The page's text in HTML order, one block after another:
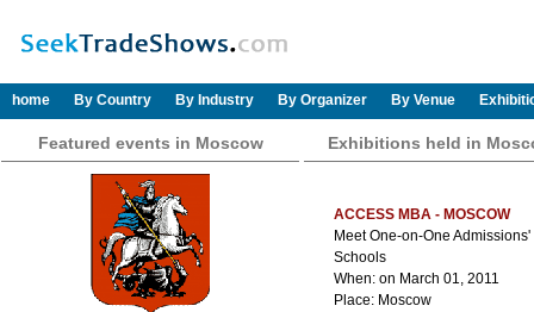
home By Country By Industry By Organizer By Venue
Featured events in Moscow Exhibitions held in
ACCESS MBA - MOSCOW
Meet One-on-One
Schools
When: on March 01, 2011
Place: Moscow